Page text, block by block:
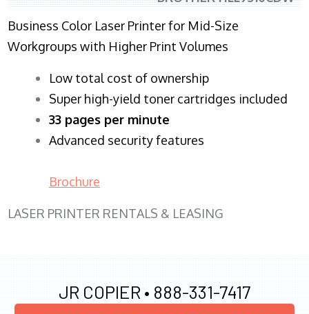
Business Color Laser Printer for Mid-Size
Workgroups with Higher Print Volumes
​Low total cost of ownership
Super high-yield toner cartridges included
33 pages per minute
Advanced security features
Brochure
LASER PRINTER RENTALS & LEASING
JR COPIER • 888-331-7417